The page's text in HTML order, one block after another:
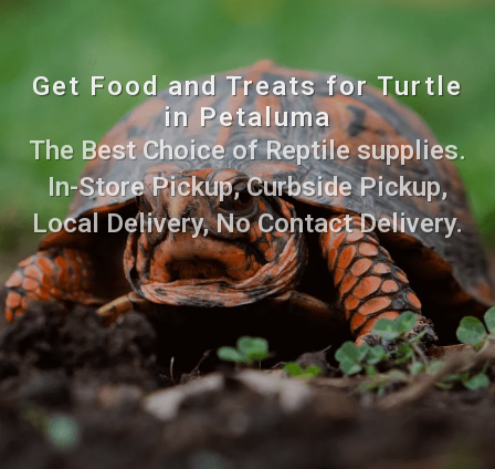
Get Food and Treats for Turtle
in Petaluma
The Best Choice of Reptile supplies.
In-Store Pickup, Curbside Pickup,
Local Delivery, No Contact Delivery.